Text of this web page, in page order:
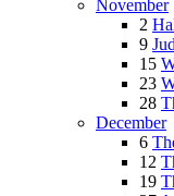
November
2
9
15
23
28
December
6
12
19